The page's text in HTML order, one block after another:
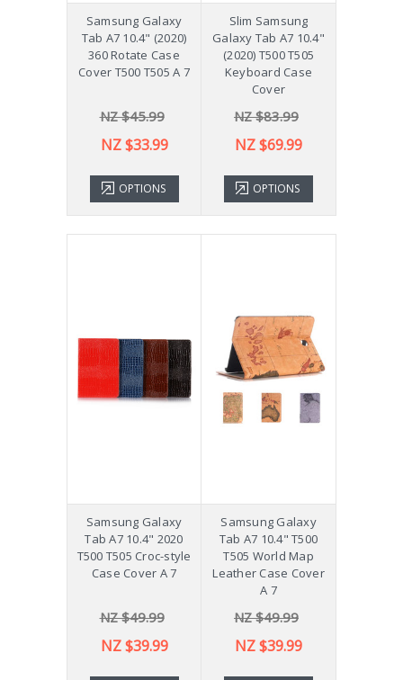
Samsung Galaxy
Tab A7 10.4" (2020)
360 Rotate Case
Cover T500 T505 A 7
NZ $45.99
NZ $33.99
OPTIONS
Slim Samsung
Galaxy Tab A7 10.4"
(2020) T500 T505
Keyboard Case
Cover
NZ $83.99
NZ $69.99
OPTIONS
Samsung Galaxy
Tab A7 10.4" 2020
T500 T505 Croc-style
Case Cover A 7
NZ $49.99
NZ $39.99
Samsung Galaxy
Tab A7 10.4" T500
T505 World Map
Leather Case Cover
A 7
NZ $49.99
NZ $39.99